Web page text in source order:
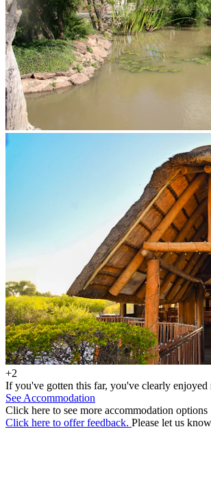
+2
If you've gotten this far, you've clearly
See Accommodation
Click here to see more accommodation options
Click here to offer feedback. Please let us